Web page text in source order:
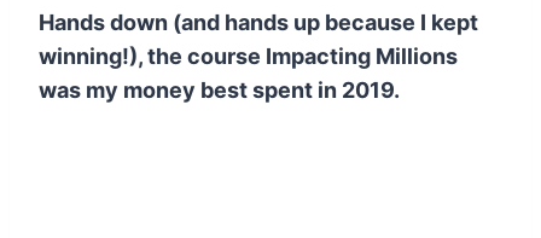
Hands down (and hands up because I kept
winning!), the course Impacting Millions
was my money best spent in 2019.